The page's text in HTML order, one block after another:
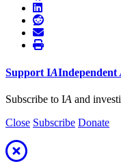
Support IAIndependent
Subscribe to IA and
Close Subscribe Donate